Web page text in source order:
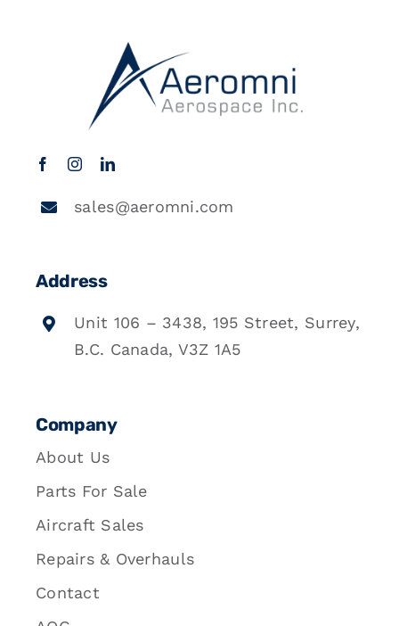
sales@aeromni.com
Address
Unit 106 – 3438, 195 Street, Surrey,
B.C. Canada, V3Z 1A5
Company
About Us
Parts For Sale
Aircraft Sales
Repairs & Overhauls
Contact